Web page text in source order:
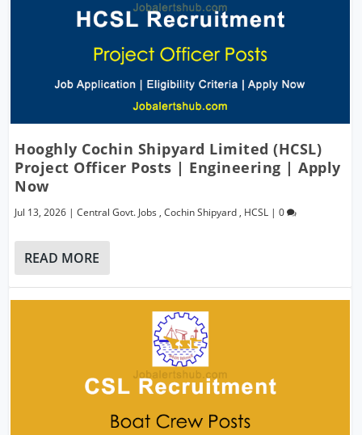
Hooghly Cochin Shipyard Limited (HCSL)
Project Officer Posts | Engineering | Apply
Now
Jul 13, 2026 |Central Govt. Jobs ,Cochin Shipyard , HCSL |0
READ MORE